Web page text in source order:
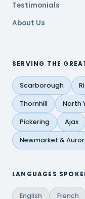
Testimonials
About Us
SERVING THE
Scarborough
Thornhill North
Pickering Ajax
Newmarket &
LANGUAGES
English French